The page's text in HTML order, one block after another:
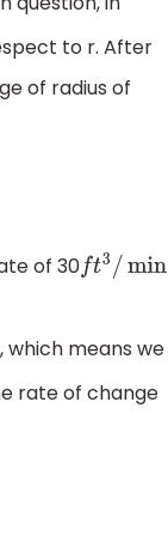
to r. After
of radius of
of 30ft3/min
means we
rate of change